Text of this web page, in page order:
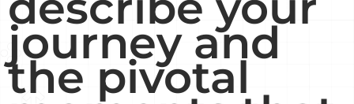
journey and
the pivotal